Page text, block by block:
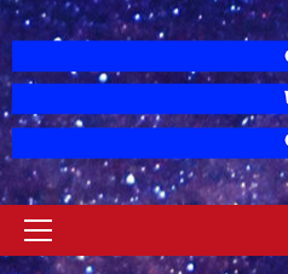
Skip
to
content
Primary